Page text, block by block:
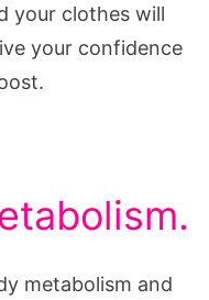
your clothes will
your confidence
metabolism and